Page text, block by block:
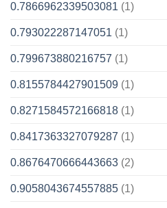
0.7866962339503081 (1)
0.793022287147051 (1)
0.799673880216757 (1)
0.8155784427901509 (1)
0.8271584572166818 (1)
0.8417363327079287 (1)
0.8676470666443663 (2)
0.9058043674557885 (1)